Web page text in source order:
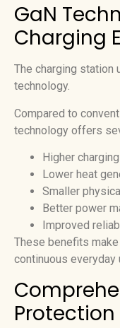
GaN
Charging
The charging station
technology.
Compared to
technology offers
Higher
Lower heat
Smaller
Better power
Improved
These benefits
continuous everyday
Protection